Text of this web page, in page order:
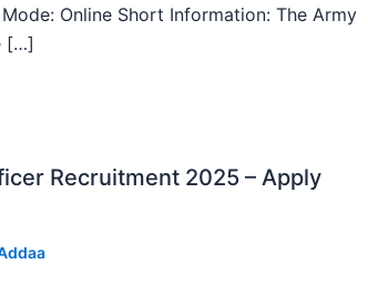
Online Short Information: The Army
[…]
Recruitment 2025 – Apply